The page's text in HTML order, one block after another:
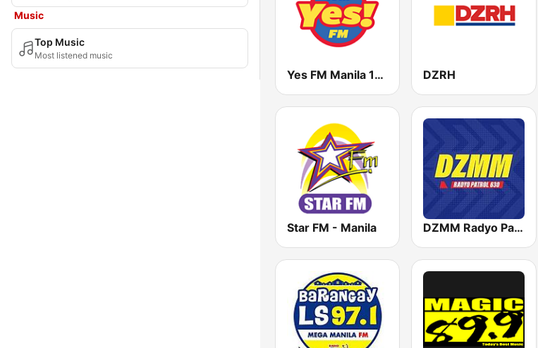
Music
Top Music
Most listened music
Yes FM Manila 101.1 DZRH
Star FM - Manila DZMM Radyo Patrol 630